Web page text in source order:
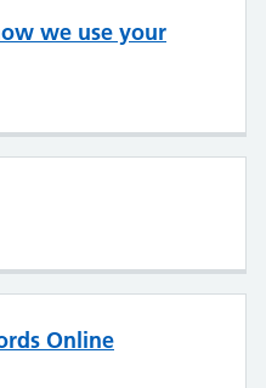
we use your
Online